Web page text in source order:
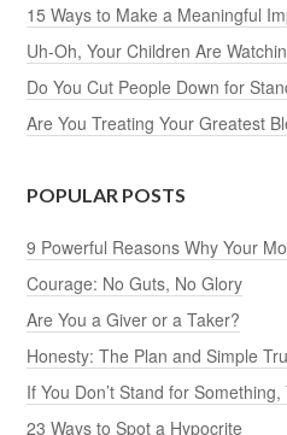
15 Ways to Make a Meaningful
Uh-Oh, Your Children Are
Do You Cut People Down for
Are You Treating Your Greatest
POPULAR POSTS
9 Powerful Reasons Why Your
Courage: No Guts, No Glory
Are You a Giver or a Taker?
Honesty: The Plan and Simple
If You Don’t Stand for
23 Ways to Spot a Hypocrite